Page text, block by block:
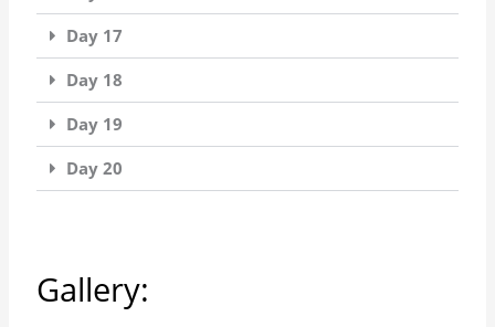
Day 17
Day 18
Day 19
Day 20
Gallery: